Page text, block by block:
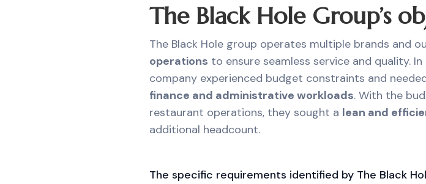
The Black Hole Group’s
The Black Hole group operates multiple brands and
operations to ensure seamless service and quality.
company experienced budget constraints and
finance and administrative workloads. With the
restaurant operations, they sought a lean and
additional headcount.
The specific requirements identified by The Black